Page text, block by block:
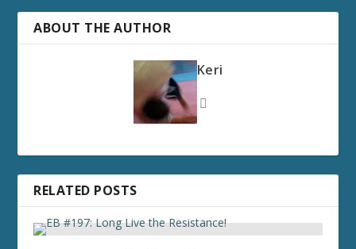
ABOUT THE AUTHOR
Keri
RELATED POSTS